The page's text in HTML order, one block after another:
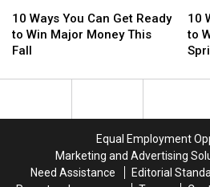
2026
[WIN
TICKETS]
2026
[WIN
TICKETS]
Ways
You
Can
Ready
10 Ways You Can Get Ready
to Win Major Money This
Fall
Ways
You
Can
Ready
You
Can
This
10
to
You
Can
This
Equal Employment
Marketing and Advertising
Need Assistance
Editorial